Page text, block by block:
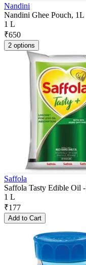
Nandini
Nandini Ghee Pouch, 1L
1 L
₹650
2 options
Saffola
Saffola Tasty Edible Oil
1 L
₹177
Add to Cart